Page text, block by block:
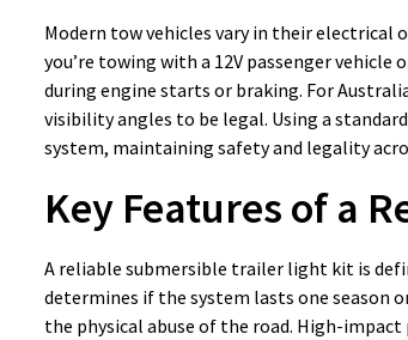
Modern tow vehicles vary in their
you’re towing with a 12V passenger
during engine starts or braking. For
visibility angles to be legal. Using a
system, maintaining safety and legality
Key Features of a
A reliable submersible trailer light kit is
determines if the system lasts one season
the physical abuse of the road. High-